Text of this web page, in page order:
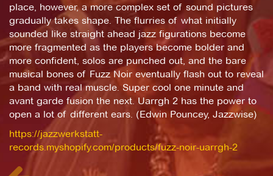
place, however, a more complex set of sound pictures
gradually takes shape. The flurries of what initially
sounded like straight ahead jazz figurations become
more fragmented as the players become bolder and
more confident, solos are punched out, and the bare
musical bones of Fuzz Noir eventually flash out to reveal
a band with real muscle. Super cool one minute and
avant garde fusion the next. Uarrgh 2 has the power to
open a lot of different ears. (Edwin Pouncey, Jazzwise)
https://jazzwerkstatt-
records.myshopify.com/products/fuzz-noir-uarrgh-2